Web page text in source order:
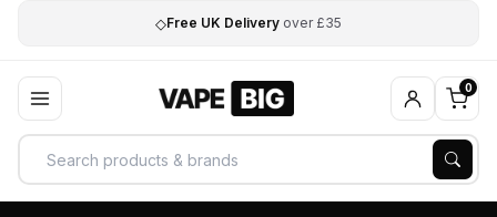
◇Free UK Delivery over £35
0